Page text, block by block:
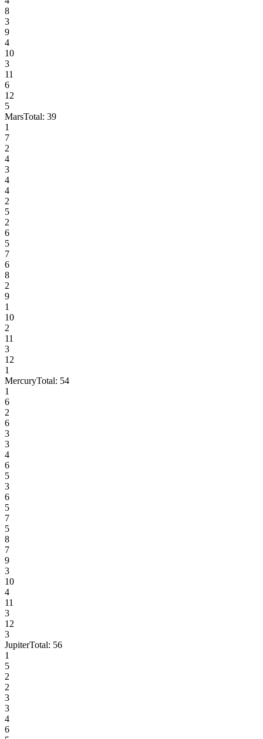
8
3
9
4
10
3
11
6
12
5
MarsTotal: 39
1
7
2
4
3
4
4
2
5
2
6
5
7
6
8
2
9
1
10
2
11
3
12
1
MercuryTotal: 54
1
6
2
6
3
3
4
6
5
3
6
5
7
5
8
7
9
3
10
4
11
3
12
3
JupiterTotal: 56
1
5
2
2
3
3
4
6